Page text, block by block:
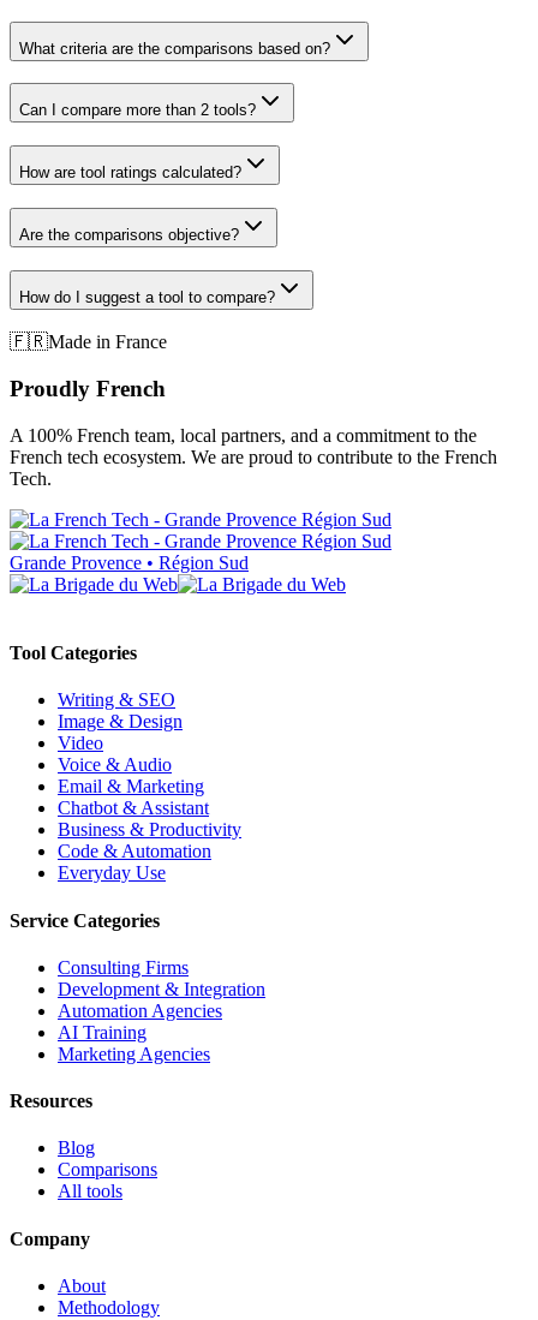
What criteria are the comparisons based on?
Can I compare more than 2 tools?
How are tool ratings calculated?
Are the comparisons objective?
How do I suggest a tool to compare?
🇫🇷Made in France
Proudly French
A 100% French team, local partners, and a commitment to the
French tech ecosystem. We are proud to contribute to the French
Tech.
Grande Provence • Région Sud
Tool Categories
Writing & SEO
Image & Design
Video
Voice & Audio
Email & Marketing
Chatbot & Assistant
Business & Productivity
Code & Automation
Everyday Use
Service Categories
Consulting Firms
Development & Integration
Automation Agencies
AI Training
Marketing Agencies
Resources
Blog
Comparisons
All tools
Company
About
Methodology